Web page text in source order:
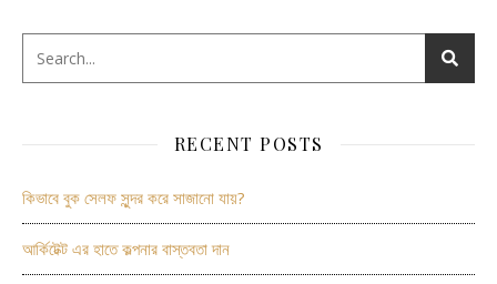
RECENT POSTS
কিভাবে বুক সেলফ সুন্দর করে সাজানো যায়?
আর্কিটেক্ট এর হাতে কল্পনার বাস্তবতা দান